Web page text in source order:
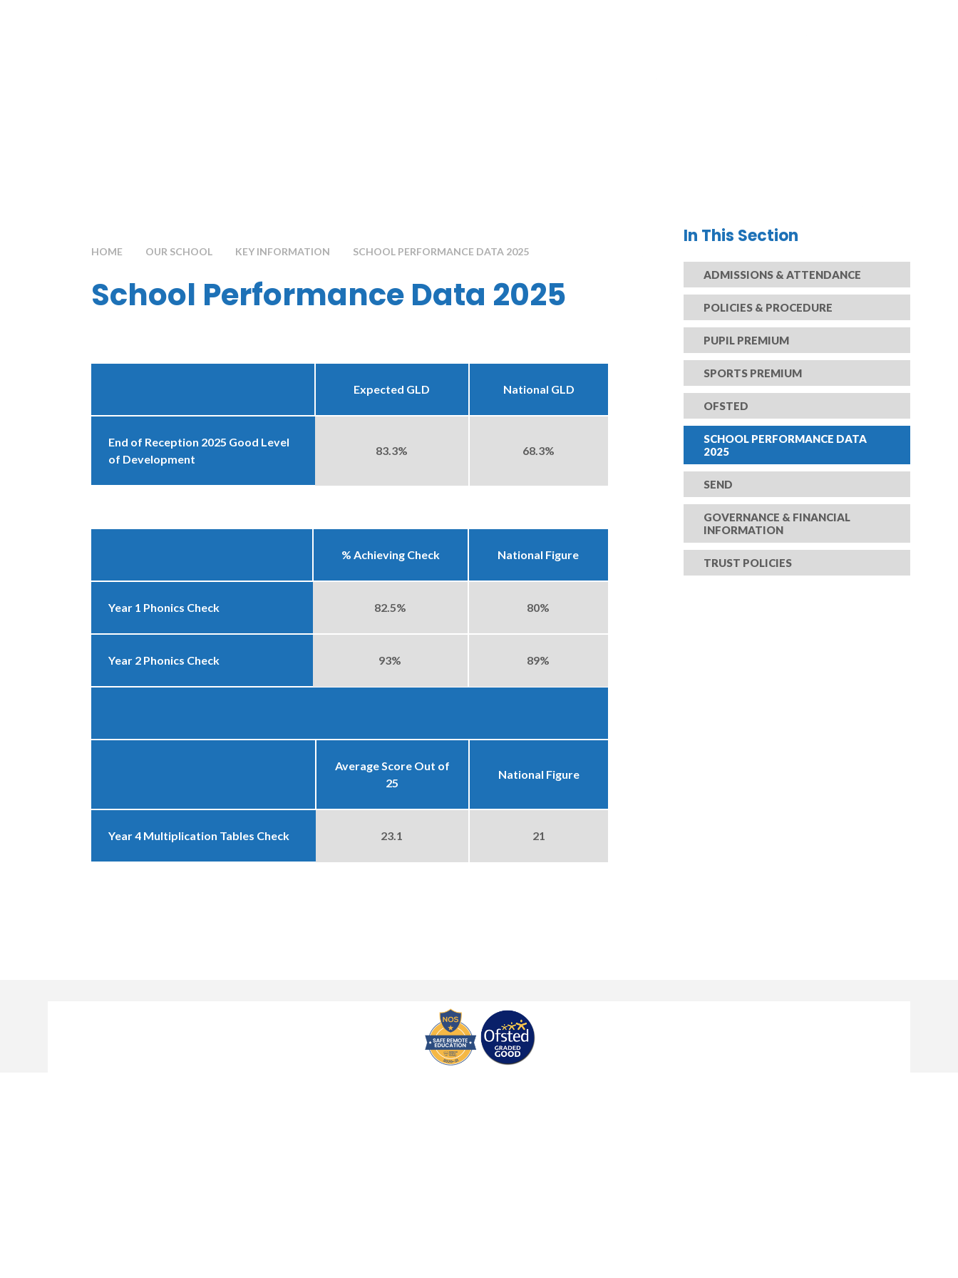
HOME OUR SCHOOL KEY INFORMATION SCHOOL PERFORMANCE DATA 2025
School Performance Data 2025
Expected GLD National GLD
End of Reception 2025 Good Level
of Development
83.3% 68.3%
% Achieving Check National Figure
Year 1 Phonics Check 82.5% 80%
Year 2 Phonics Check 93% 89%
Average Score Out of
25
National Figure
Year 4 Multiplication Tables Check 23.1 21
In This Section
ADMISSIONS & ATTENDANCE
POLICIES & PROCEDURE
PUPIL PREMIUM
SPORTS PREMIUM
OFSTED
SCHOOL PERFORMANCE DATA
2025
SEND
GOVERNANCE & FINANCIAL
INFORMATION
TRUST POLICIES